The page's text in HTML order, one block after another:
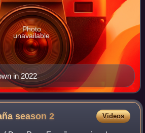
in 2022
Photo
unavailable
season2 Videos